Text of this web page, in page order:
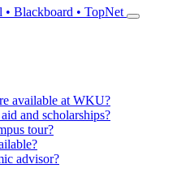
• Blackboard • TopNet
available at WKU?
and scholarships?
tour?
advisor?